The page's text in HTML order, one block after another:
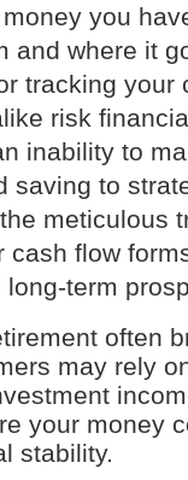
you
and where it
tracking your
risk
inability to
saving to
meticulous
cash flow
term
often
may rely
your money
stability.